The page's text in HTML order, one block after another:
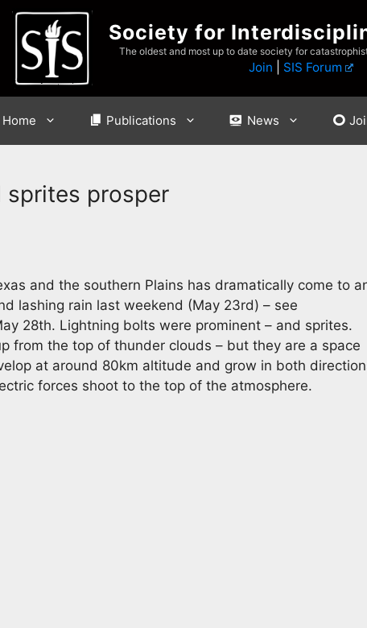
Society for
The oldest and most up to date society for
Join SIS Forum
Home Publications News
sprites prosper
and the southern Plains has dramatically come to
lashing rain last weekend (May 23rd) – see
28th. Lightning bolts were prominent – and sprites.
from the top of thunder clouds – but they are a space
at around 80km altitude and grow in both
forces shoot to the top of the atmosphere.